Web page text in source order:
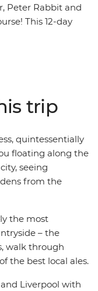
Peter Rabbit and
This 12-day
of Eryri
by The Beatles’
Lake District
Edinburgh – JK
trip
quintessentially
floating along the
seeing
from the
the most
– the
walk through
the best local ales.
Liverpool with